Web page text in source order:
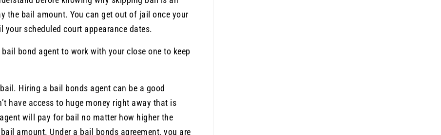
the bail amount. You can get out of jail once your
your scheduled court appearance dates.
bond agent to work with your close one to keep
Hiring a bail bonds agent can be a good
have access to huge money right away that is
will pay for bail no matter how higher the
amount. Under a bail bonds agreement, you are